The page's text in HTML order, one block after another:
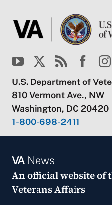
U.S. Department of
810 Vermont Ave., NW
Washington, DC 20420
1-800-698-2411
VANews
An official website of
Veterans Affairs